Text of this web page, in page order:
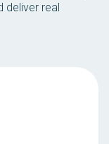
deliver real